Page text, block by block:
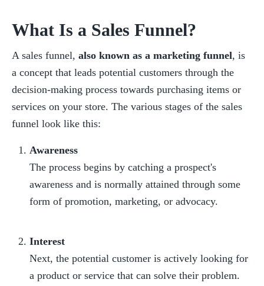
What Is a Sales Funnel?
A sales funnel, also known as a marketing funnel, is
a concept that leads potential customers through the
decision-making process towards purchasing items or
services on your store. The various stages of the sales
funnel look like this:
Awareness
The process begins by catching a prospect's
awareness and is normally attained through some
form of promotion, marketing, or advocacy.
Interest
Next, the potential customer is actively looking for
a product or service that can solve their problem.